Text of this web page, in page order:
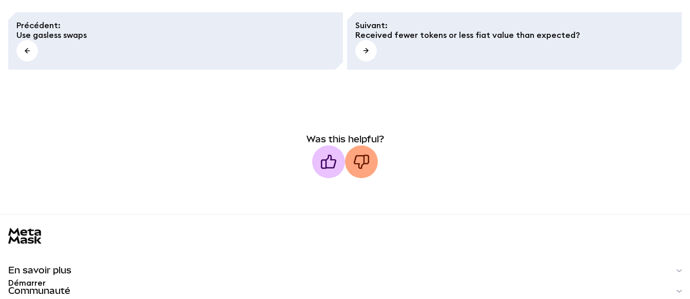
Précédent:
Use gasless swaps
Suivant:
Received fewer tokens or less fiat value than expected?
Was this helpful?
En savoir plus
Démarrer
Communauté